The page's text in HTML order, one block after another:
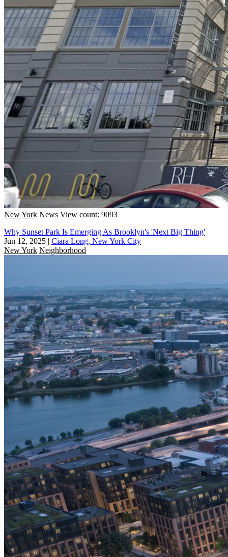
New York News View count: 9093
Why Sunset Park Is Emerging As Brooklyn's 'Next Big Thing'
Jun 12, 2025 | Ciara Long, New York City
New York Neighborhood